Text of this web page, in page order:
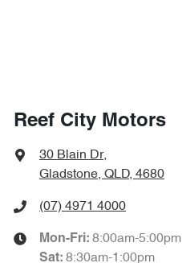
Reef City Motors
30 Blain Dr,
Gladstone, QLD, 4680
(07) 4971 4000
Mon-Fri: 8:00am-5:00pm
Sat: 8:30am-1:00pm